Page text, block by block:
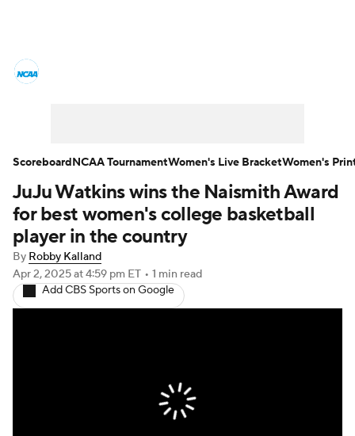
Women's Printable Bracket Schedule
WNIT WBIT Standings
Teams Video College Shop
JuJu Watkins wins the Naismith Award
for best women's college basketball
player in the country
By Robby Kalland
Apr 2, 2025at 4:59 pm ET • 1 min read
Add CBS Sports on Google
ScoreboardNCAA TournamentWomen's Live BracketWomen's